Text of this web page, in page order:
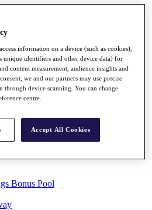
Bonus Pool
information on a device (such as cookies),
unique identifiers and other device data) for
content measurement, audience insights and
we and our partners may use precise
through device scanning. You can change
centre.
Accept All Cookies